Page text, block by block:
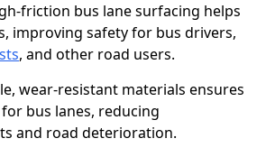
friction bus lane surfacing helps
improving safety for bus drivers,
, and other road users.
wear-resistant materials ensures
bus lanes, reducing
and road deterioration.